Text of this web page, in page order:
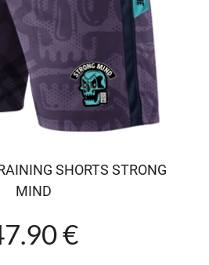
SHORTS STRONG
MIND
€